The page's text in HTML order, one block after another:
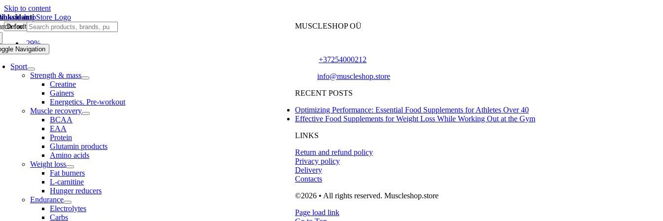
Skip to content
for:
Navigation
Sport
Strength & mass
Creatine
Gainers
Energetics. Pre-workout
Muscle recovery
BCAA
EAA
Protein
Glutamin products
Amino acids
Weight loss
Fat burners
L-carnitine
Hunger reducers
Endurance
Electrolytes
Carbs
-29%
MUSCLESHOP OÜ
+37254000212
info@muscleshop.store
RECENT POSTS
Optimizing Performance: Essential Food Supplements for Athletes Over 40
Effective Food Supplements for Weight Loss While Working Out at the Gym
LINKS
Return and refund policy
Privacy policy
Delivery
Contacts
©2026 • All rights reserved. Muscleshop.store
Page load link